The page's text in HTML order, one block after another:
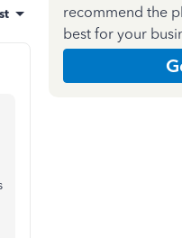
recommend the
best for your